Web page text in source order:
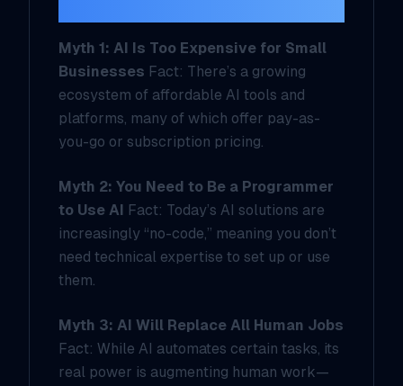
Myth 1: AI Is Too Expensive for Small
Businesses Fact: There’s a growing
ecosystem of affordable AI tools and
platforms, many of which offer pay-as-
you-go or subscription pricing.
Myth 2: You Need to Be a Programmer
to Use AI Fact: Today’s AI solutions are
increasingly “no-code,” meaning you don’t
need technical expertise to set up or use
them.
Myth 3: AI Will Replace All Human Jobs
Fact: While AI automates certain tasks, its
real power is augmenting human work—